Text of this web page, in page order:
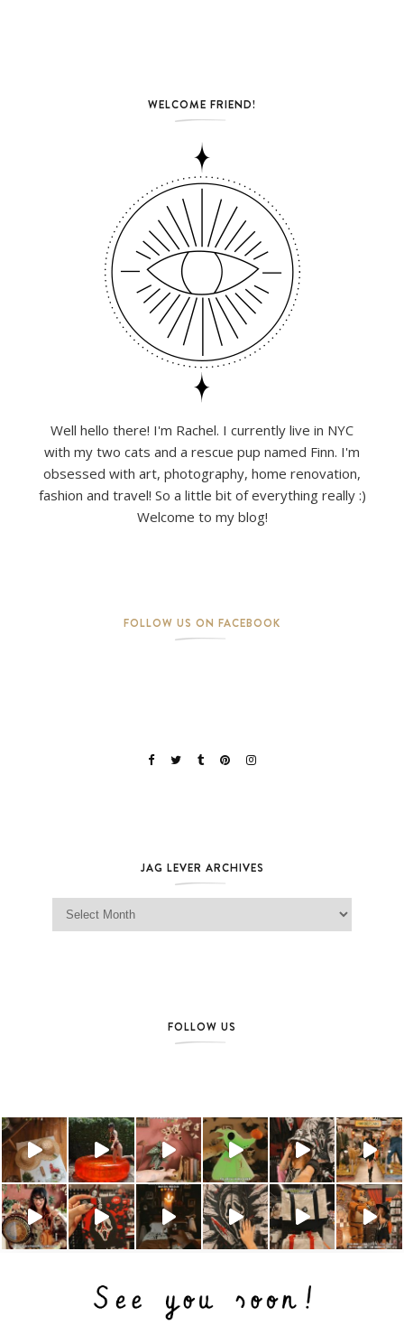
WELCOME FRIEND!
Well hello there! I'm Rachel. I currently live in NYC
with my two cats and a rescue pup named Finn. I'm
obsessed with art, photography, home renovation,
fashion and travel! So a little bit of everything really :)
Welcome to my blog!
FOLLOW US ON FACEBOOK
JAG LEVER ARCHIVES
Jag Lever Archives
FOLLOW US